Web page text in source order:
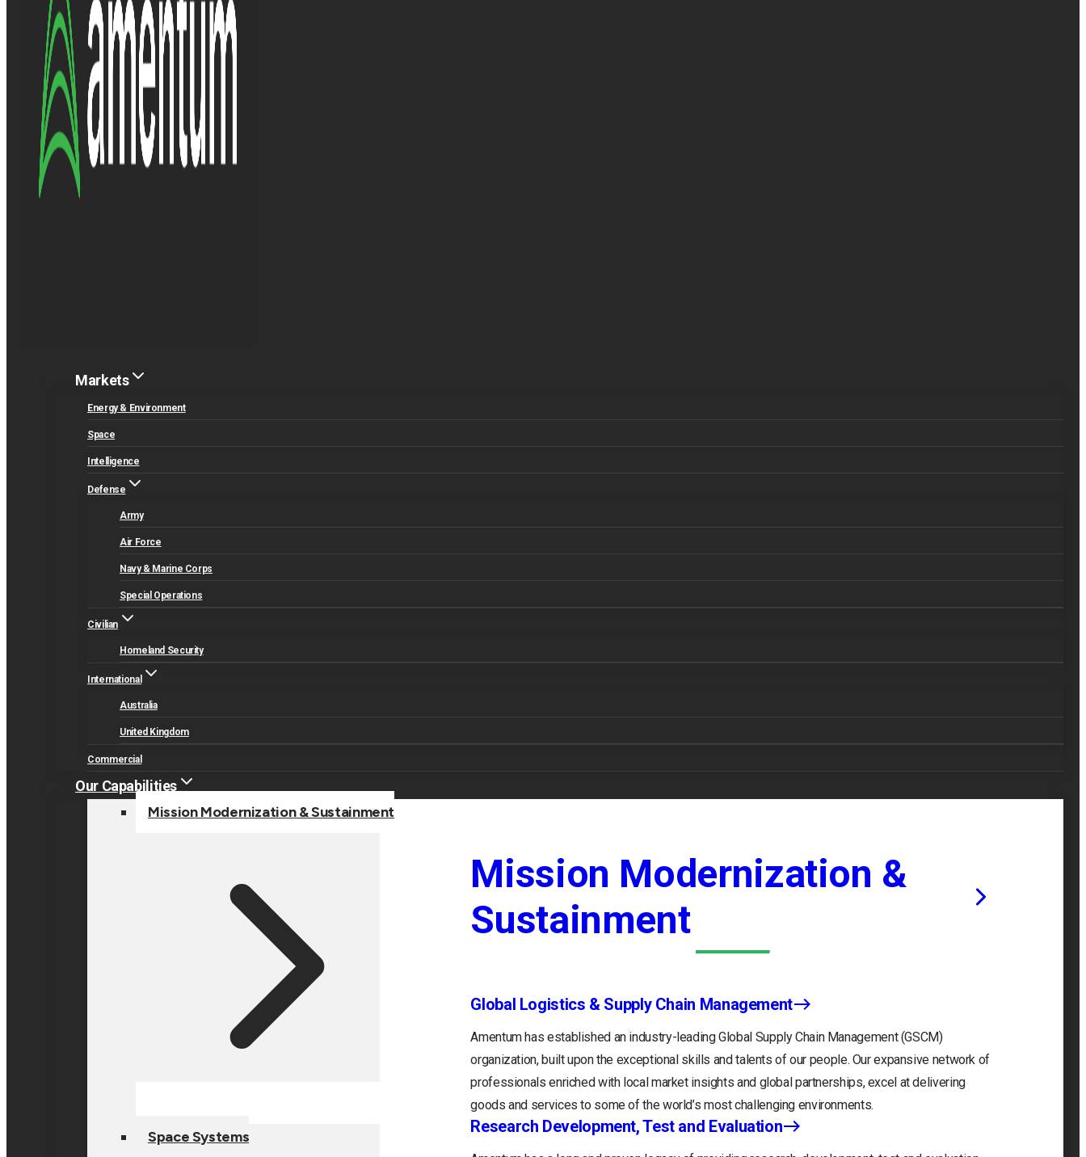
Markets
Energy & Environment
Space
Intelligence
Defense
Army
Air Force
Navy & Marine Corps
Special Operations
Civilian
Homeland Security
International
Australia
United Kingdom
Commercial
Our Capabilities
Mission Modernization & Sustainment
Space Systems
Mission Modernization &
Sustainment
Global Logistics & Supply Chain Management
Amentum has established an industry-leading Global Supply Chain Management (GSCM)
organization, built upon the exceptional skills and talents of our people. Our expansive network of
professionals enriched with local market insights and global partnerships, excel at delivering
goods and services to some of the world’s most challenging environments.
Research Development, Test and Evaluation